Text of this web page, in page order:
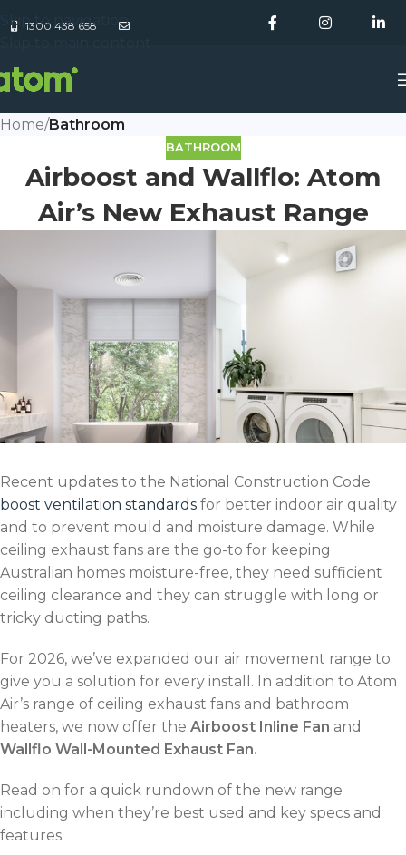
Skip to navigation
1300 438 658
Home/Bathroom
BATHROOM
Airboost and Wallflo: Atom
Air’s New Exhaust Range
Recent updates to the National Construction Code
boost ventilation standards for better indoor air quality
and to prevent mould and moisture damage. While
ceiling exhaust fans are the go-to for keeping
Australian homes moisture-free, they need sufficient
ceiling clearance and they can struggle with long or
tricky ducting paths.
For 2026, we’ve expanded our air movement range to
give you a solution for every install. In addition to Atom
Air’s range of ceiling exhaust fans and bathroom
heaters, we now offer the Airboost Inline Fan and
Wallflo Wall-Mounted Exhaust Fan.
Read on for a quick rundown of the new range
including when they’re best used and key specs and
features.